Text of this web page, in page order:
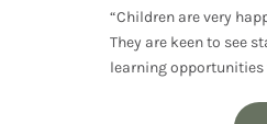
“Children are very
They are keen to see
learning opportunities